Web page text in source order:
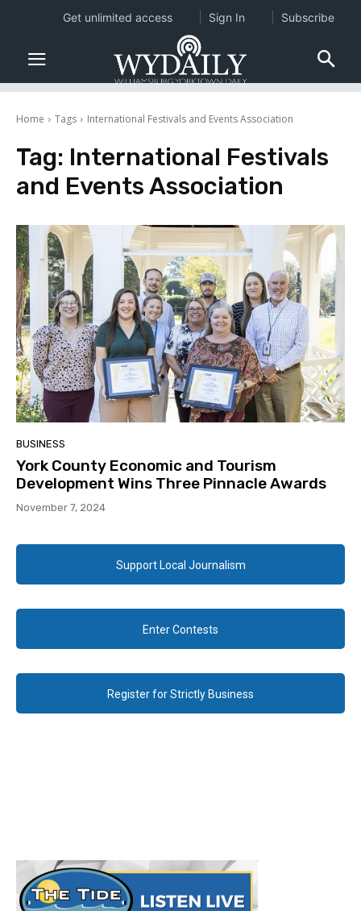
Home Tags International Festivals and Events Association
Tag: International Festivals
and Events Association
BUSINESS
York County Economic and Tourism
Development Wins Three Pinnacle Awards
November 7, 2024
Support Local Journalism
Enter Contests
Register for Strictly Business
Get unlimited access Sign In Subscribe